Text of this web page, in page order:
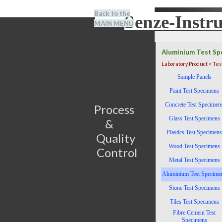
Senze-
Back to the
MAIN MENU
Process
&
Quality
Control
Aluminium Test
Laboratory Product >
Sample Panels
Paint Test Specimens
Concrete Test
Glass Test Specimens
Plastics Test Specimens
Wood Test Specimens
Metal Test Specimens
Aluminium Test
Stone Test Specimens
Tiles Test Specimens
Fibre Cement Test
Specimens